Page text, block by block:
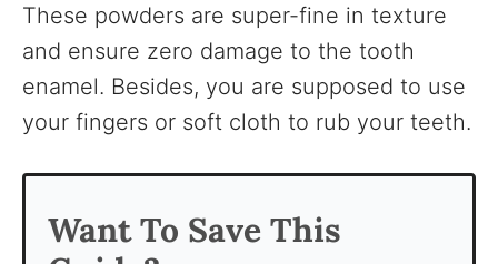
These powders are super-fine in texture
and ensure zero damage to the tooth
enamel. Besides, you are supposed to use
your fingers or soft cloth to rub your teeth.
Want To Save This